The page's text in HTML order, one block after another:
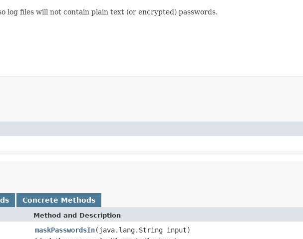
log files will not contain plain text (or encrypted) passwords.
Concrete Methods
Method and Description
maskPasswordsIn(java.lang.String input)